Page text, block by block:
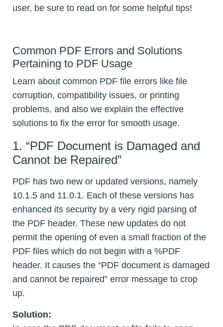
user, be sure to read on for some helpful tips!
Common PDF Errors and Solutions
Pertaining to PDF Usage
Learn about common PDF file errors like file
corruption, compatibility issues, or printing
problems, and also we explain the effective
solutions to fix the error for smooth usage.
1. “PDF Document is Damaged and
Cannot be Repaired”
PDF has two new or updated versions, namely
10.1.5 and 11.0.1. Each of these versions has
enhanced its security by a very rigid parsing of
the PDF header. These new updates do not
permit the opening of even a small fraction of the
PDF files which do not begin with a %PDF
header. It causes the “PDF document is damaged
and cannot be repaired” error message to crop
up.
Solution: